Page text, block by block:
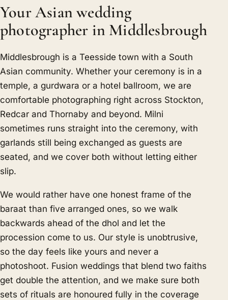
Your Asian wedding
photographer in Middlesbrough
Middlesbrough is a Teesside town with a South
Asian community. Whether your ceremony is in a
temple, a gurdwara or a hotel ballroom, we are
comfortable photographing right across Stockton,
Redcar and Thornaby and beyond. Milni
sometimes runs straight into the ceremony, with
garlands still being exchanged as guests are
seated, and we cover both without letting either
slip.
We would rather have one honest frame of the
baraat than five arranged ones, so we walk
backwards ahead of the dhol and let the
procession come to us. Our style is unobtrusive,
so the day feels like yours and never a
photoshoot. Fusion weddings that blend two faiths
get double the attention, and we make sure both
sets of rituals are honoured fully in the coverage